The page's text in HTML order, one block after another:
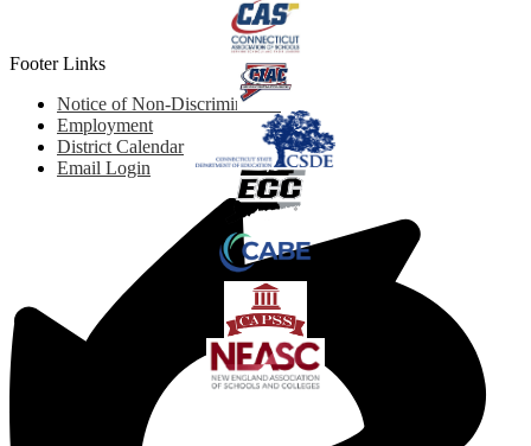
Footer Links
Notice of Non-Discrimination
Employment
District Calendar
Email Login